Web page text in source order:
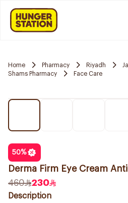
Home Pharmacy Riyadh
Shams Pharmacy
Face Care
50%
Derma Firm Eye Cream
460
230
Description